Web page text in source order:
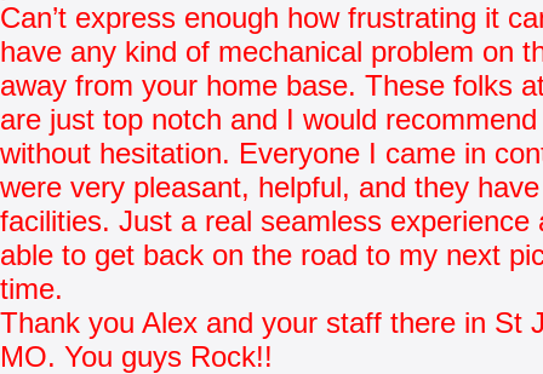
Can’t express enough how frustrating it
have any kind of mechanical problem on
away from your home base. These folks
are just top notch and I would
without hesitation. Everyone I came in
were very pleasant, helpful, and they
facilities. Just a real seamless experience
able to get back on the road to my next
time.
Thank you Alex and your staff there in St
MO. You guys Rock!!